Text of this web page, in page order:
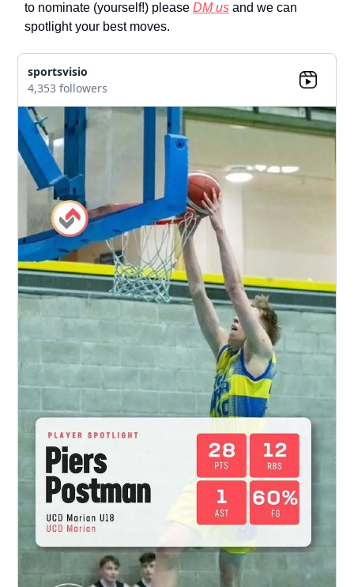
to nominate (yourself!) please DM us and we can
spotlight your best moves.
sportsvisio
4,353 followers